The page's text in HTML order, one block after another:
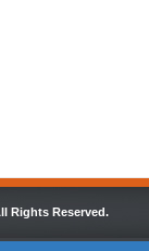
Rights Reserved.